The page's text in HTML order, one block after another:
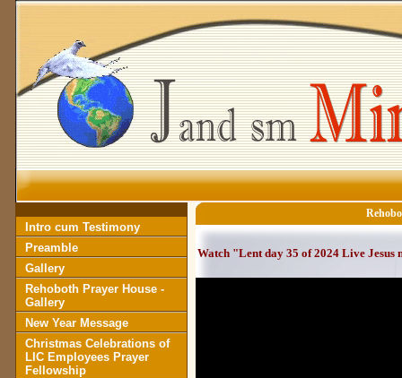
Intro cum Testimony
Preamble
Gallery
Rehoboth Prayer House -
Gallery
New Year Message
Christmas Celebrations of
LIC Employees Prayer
Fellowship
Watch "Lent day 35 of 2024 Live Jesus